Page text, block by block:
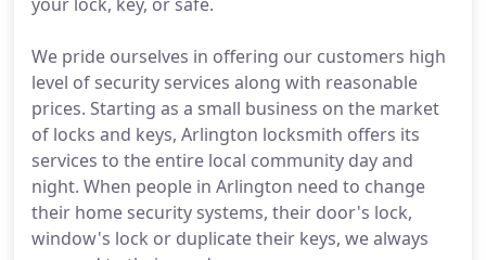
We pride ourselves in offering our customers high
level of security services along with reasonable
prices. Starting as a small business on the market
of locks and keys, Arlington locksmith offers its
services to the entire local community day and
night. When people in Arlington need to change
their home security systems, their door's lock,
window's lock or duplicate their keys, we always